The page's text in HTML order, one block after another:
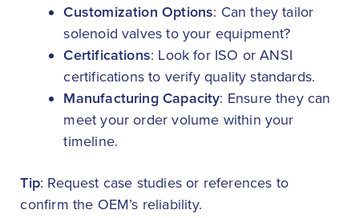
Customization Options: Can they tailor
solenoid valves to your equipment?
Certifications: Look for ISO or ANSI
certifications to verify quality standards.
Manufacturing Capacity: Ensure they can
meet your order volume within your
timeline.
Tip: Request case studies or references to
confirm the OEM’s reliability.